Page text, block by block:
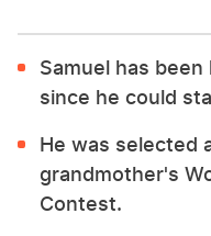
Samuel has
since he could
He was selected
grandmother's
Contest.